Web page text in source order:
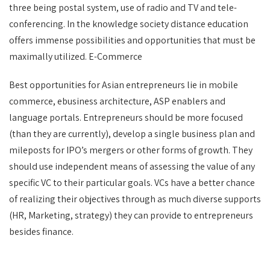
three being postal system, use of radio and TV and tele-
conferencing. In the knowledge society distance education
offers immense possibilities and opportunities that must be
maximally utilized. E-Commerce
Best opportunities for Asian entrepreneurs lie in mobile
commerce, ebusiness architecture, ASP enablers and
language portals. Entrepreneurs should be more focused
(than they are currently), develop a single business plan and
mileposts for IPO’s mergers or other forms of growth. They
should use independent means of assessing the value of any
specific VC to their particular goals. VCs have a better chance
of realizing their objectives through as much diverse supports
(HR, Marketing, strategy) they can provide to entrepreneurs
besides finance.